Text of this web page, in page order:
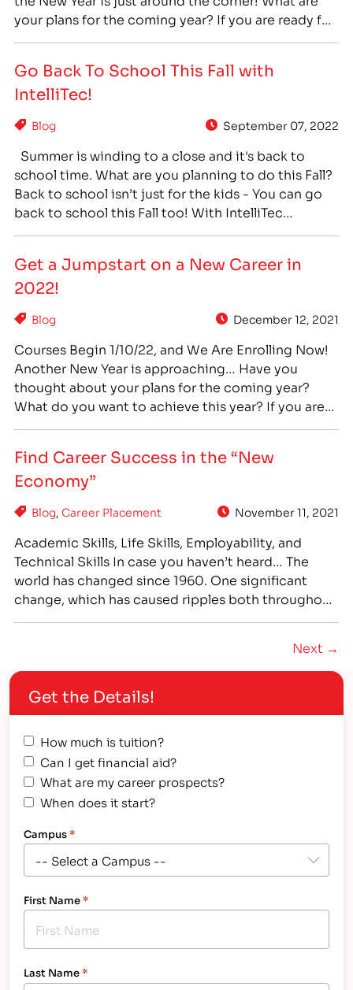
your plans for the coming year? If you are ready for
Go Back To School This Fall with
IntelliTec!
Blog September 07, 2022
Summer is winding to a close and it's back to
school time. What are you planning to do this Fall?
Back to school isn’t just for the kids - You can go
back to school this Fall too! With IntelliTec
Get a Jumpstart on a New Career in
2022!
Blog December 12, 2021
Courses Begin 1/10/22, and We Are Enrolling Now!
Another New Year is approaching… Have you
thought about your plans for the coming year?
What do you want to achieve this year? If you are
path towards success…
Find Career Success in the “New
Economy”
Blog, Career Placement November 11, 2021
Academic Skills, Life Skills, Employability, and
Technical Skills In case you haven’t heard… The
world has changed since 1960. One significant
change, which has caused ripples both throughout
graduation. By…
Next →
Get the Details!
How much is tuition?
Can I get financial aid?
What are my career prospects?
When does it start?
Campus*
First Name*
Last Name*